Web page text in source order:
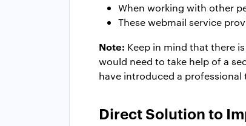
When working with other
These webmail service
Note: Keep in mind that there
would need to take help of a
have introduced a
Direct Solution to